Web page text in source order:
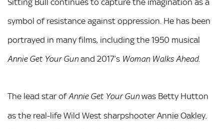
Sitting Bull continues to capture the imagination as a
symbol of resistance against oppression. He has been
portrayed in many films, including the 1950 musical
Annie Get Your Gunand 2017’s Woman Walks Ahead.
The lead star ofAnnie Get Your Gunwas Betty Hutton
as the real-life Wild West sharpshooter Annie Oakley.